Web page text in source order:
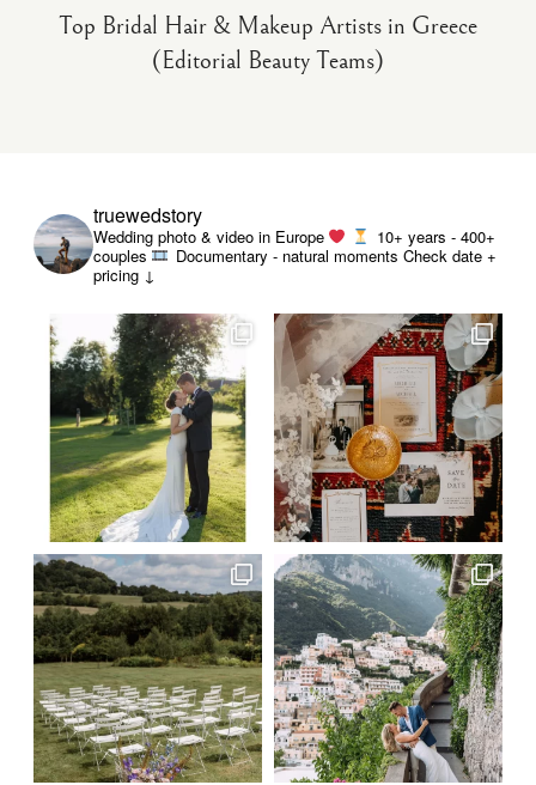
Top Bridal Hair & Makeup Artists in Greece
(Editorial Beauty Teams)
truewedstory
Wedding photo & video in Europe
10+ years - 400+
couples
Documentary - natural moments Check date +
pricing ↓